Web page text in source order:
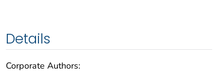
Details
Corporate Authors: